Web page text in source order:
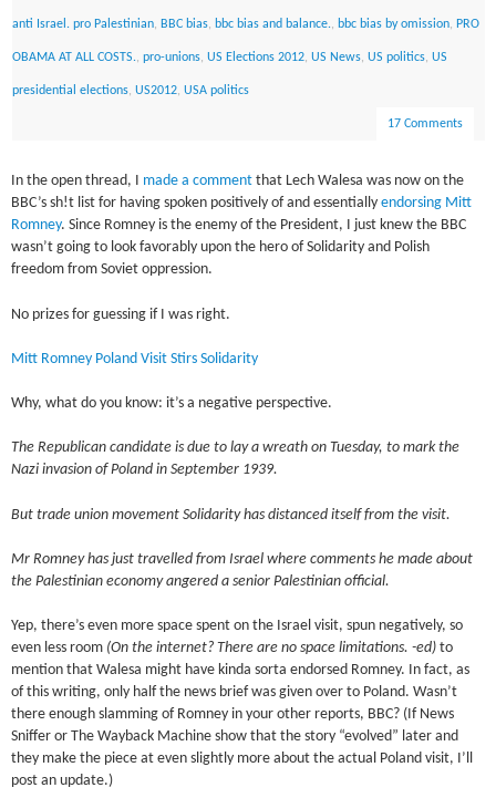
anti Israel. pro Palestinian, BBC bias, bbc bias and balance., bbc bias by omission, PRO
OBAMA AT ALL COSTS.,pro-unions,US Elections 2012,US News,US politics,US
presidential elections,US2012,USA politics
17 Comments
In the open thread, I made a comment that Lech Walesa was now on the
BBC’s sh!t list for having spoken positively of and essentiallyendorsing Mitt
Romney. Since Romney is the enemy of the President, I just knew the BBC
wasn’t going to look favorably upon the hero of Solidarity and Polish
freedom from Soviet oppression.
No prizes for guessing if I was right.
Mitt Romney Poland Visit Stirs Solidarity
Why, what do you know: it’s a negative perspective.
The Republican candidate is due to lay a wreath on Tuesday, to mark the
Nazi invasion of Poland in September 1939.
But trade union movement Solidarity has distanced itself from the visit.
Mr Romney has just travelled from Israel where comments he made about
the Palestinian economy angered a senior Palestinian official.
Yep, there’s even more space spent on the Israel visit, spun negatively, so
even less room (On the internet? There are no space limitations. -ed) to
mention that Walesa might have kinda sorta endorsed Romney. In fact, as
of this writing, only half the news brief was given over to Poland. Wasn’t
there enough slamming of Romney in your other reports, BBC? (If News
Sniffer or The Wayback Machine show that the story “evolved” later and
they make the piece at even slightly more about the actual Poland visit, I’ll
post an update.)